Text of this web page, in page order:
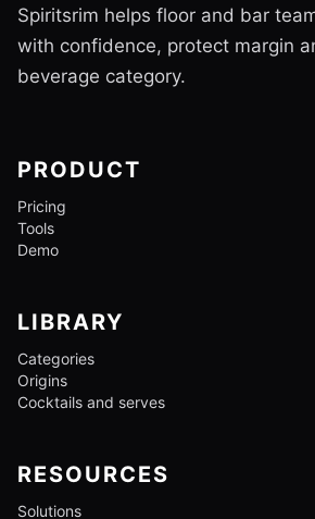
Spiritsrim helps floor and bar
with confidence, protect margin
beverage category.
PRODUCT
Pricing
Tools
Demo
LIBRARY
Categories
Origins
Cocktails and serves
RESOURCES
Solutions